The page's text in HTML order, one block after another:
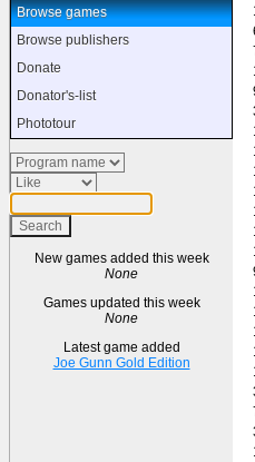
Browse games
Browse publishers
Donate
Donator's-list
Phototour
New games added this week
None
Games updated this week
None
Latest game added
Joe Gunn Gold Edition